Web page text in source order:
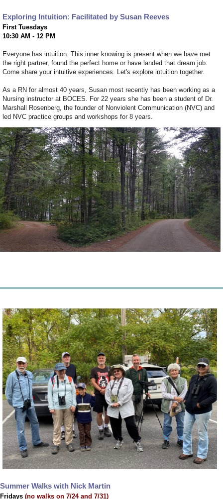
Exploring Intuition: Facilitated by Susan Reeves
First Tuesdays
10:30 AM - 12 PM
Everyone has intuition. This inner knowing is present when we have met
the right partner, found the perfect home or have landed that dream job.
Come share your intuitive experiences. Let's explore intuition together.
As a RN for almost 40 years, Susan most recently has been working as a
Nursing instructor at BOCES. For 22 years she has been a student of Dr.
Marshall Rosenberg, the founder of Nonviolent Communication (NVC) and
led NVC practice groups and workshops for 8 years.
Summer Walks with Nick Martin
Fridays (no walks on 7/24 and 7/31)